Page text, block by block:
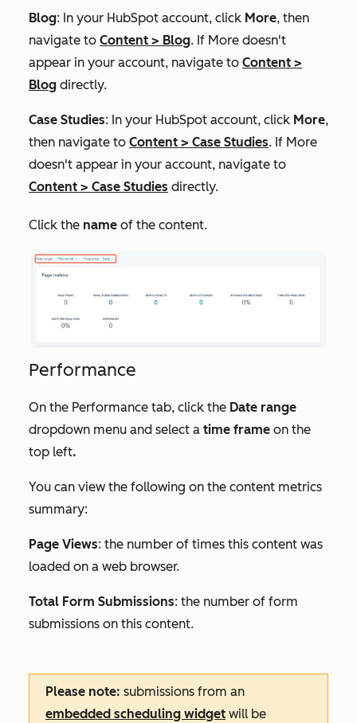
Blog: In your HubSpot account, click More, then
navigate to Content > Blog. If More doesn't
appear in your account, navigate to Content >
Blog directly.
Case Studies: In your HubSpot account, click More,
then navigate to Content > Case Studies. If More
doesn't appear in your account, navigate to
Content > Case Studies directly.
Click the name of the content.
Performance
On the Performance tab, click the Date range
dropdown menu and select a time frame on the
top left.
You can view the following on the content metrics
summary:
Page Views: the number of times this content was
loaded on a web browser.
Total Form Submissions: the number of form
submissions on this content.
Please note: submissions from an
embedded scheduling widget will be